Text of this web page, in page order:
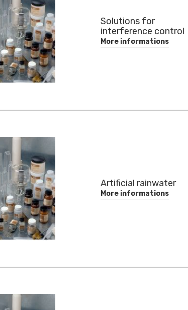
Solutions for
interference control
More informations
Artificial rainwater
More informations